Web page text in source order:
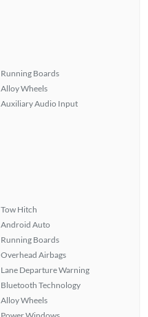
Running Boards
Alloy Wheels
Auxiliary Audio Input
Tow Hitch
Android Auto
Running Boards
Overhead Airbags
Lane Departure Warning
Bluetooth Technology
Alloy Wheels